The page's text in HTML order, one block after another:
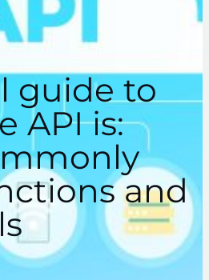
guide to
API is:
and